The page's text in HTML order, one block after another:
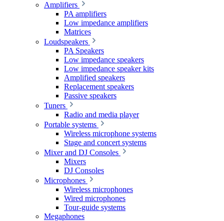
Amplifiers
PA amplifiers
Low impedance amplifiers
Matrices
Loudspeakers
PA Speakers
Low impedance speakers
Low impedance speaker kits
Amplified speakers
Replacement speakers
Passive speakers
Tuners
Radio and media player
Portable systems
Wireless microphone systems
Stage and concert systems
Mixer and DJ Consoles
Mixers
DJ Consoles
Microphones
Wireless microphones
Wired microphones
Tour-guide systems
Megaphones